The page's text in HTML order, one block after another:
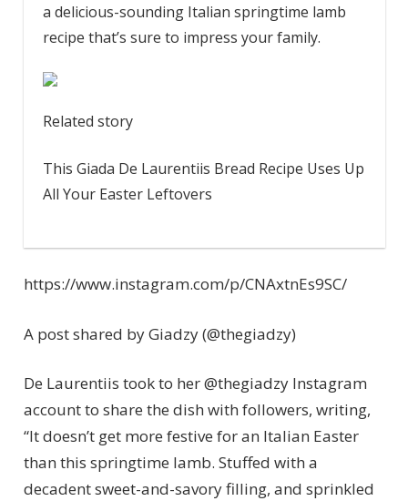
a delicious-sounding Italian springtime lamb
recipe that’s sure to impress your family.
Related story
This Giada De Laurentiis Bread Recipe Uses Up
All Your Easter Leftovers
https://www.instagram.com/p/CNAxtnEs9SC/
A post shared by Giadzy (@thegiadzy)
De Laurentiis took to her @thegiadzy Instagram
account to share the dish with followers, writing,
“It doesn’t get more festive for an Italian Easter
than this springtime lamb. Stuffed with a
decadent sweet-and-savory filling, and sprinkled